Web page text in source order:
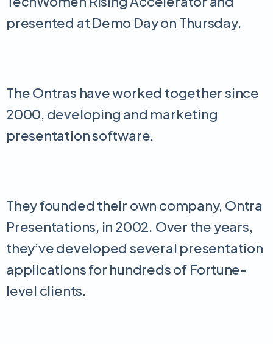
presented at Demo Day on Thursday.
The Ontras have worked together since
2000, developing and marketing
presentation software.
They founded their own company, Ontra
Presentations, in 2002. Over the years,
they’ve developed several presentation
applications for hundreds of Fortune-
level clients.